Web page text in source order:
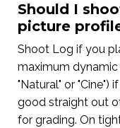
Should I
picture
Shoot Log if you
maximum dynamic
"Natural" or "Cine")
good straight out
for grading. On